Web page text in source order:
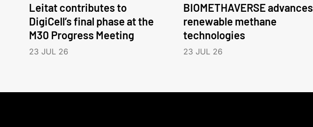
Leitat contributes to
DigiCell’s final phase at the
M30 Progress Meeting
23 JUL 26
BIOMETHAVERSE advances
renewable methane
technologies
23 JUL 26